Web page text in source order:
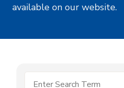
available on our website.